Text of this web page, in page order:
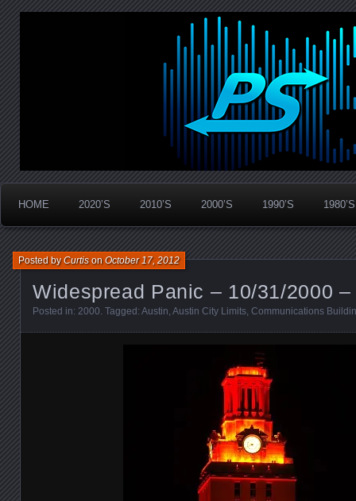
PanicStream
Widespread Panic Stream Vault
HOME 2020’S 2010’S 2000’S 1990’S 1980’S
Widespread Panic – 10/31/2000
Posted byCurtisonOctober 17, 2012
Posted in: 2000. Tagged: Austin, Austin City Limits, Communications